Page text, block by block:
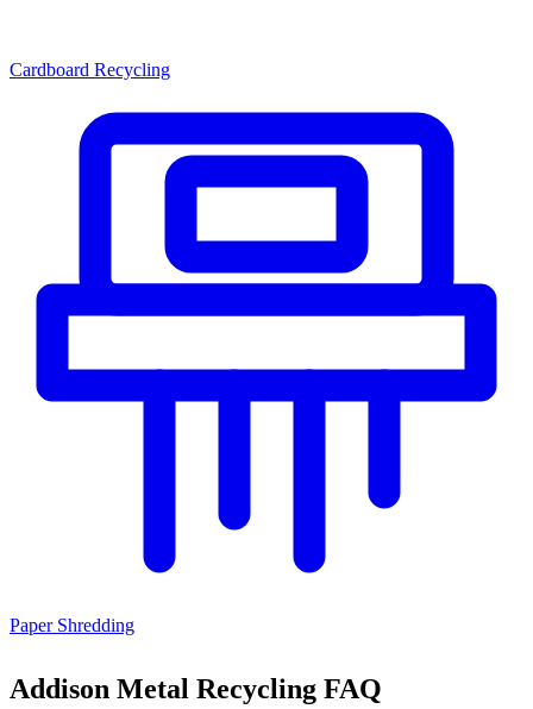
Cardboard Recycling
Paper Shredding
Addison Metal Recycling FAQ